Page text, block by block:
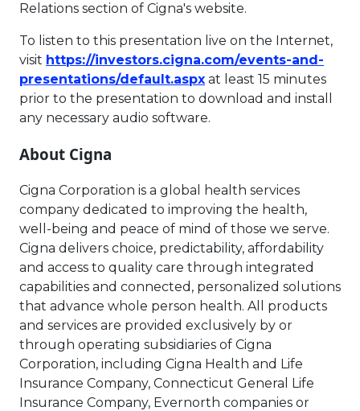
Relations section of Cigna's website.
To listen to this presentation live on the Internet,
visit https://investors.cigna.com/events-and-
presentations/default.aspxThis link will open in
at least 15 minutes
prior to the presentation to download and install
any necessary audio software.
About Cigna
Cigna Corporation is a global health services
company dedicated to improving the health,
well-being and peace of mind of those we serve.
Cigna delivers choice, predictability, affordability
and access to quality care through integrated
capabilities and connected, personalized solutions
that advance whole person health. All products
and services are provided exclusively by or
through operating subsidiaries of Cigna
Corporation, including Cigna Health and Life
Insurance Company, Connecticut General Life
Insurance Company, Evernorth companies or